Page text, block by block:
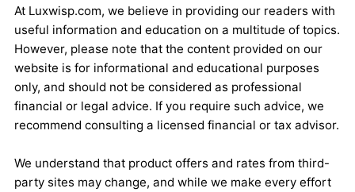
At Luxwisp.com, we believe in providing our readers with
useful information and education on a multitude of topics.
However, please note that the content provided on our
website is for informational and educational purposes
only, and should not be considered as professional
financial or legal advice. If you require such advice, we
recommend consulting a licensed financial or tax advisor.
We understand that product offers and rates from third-
party sites may change, and while we make every effort